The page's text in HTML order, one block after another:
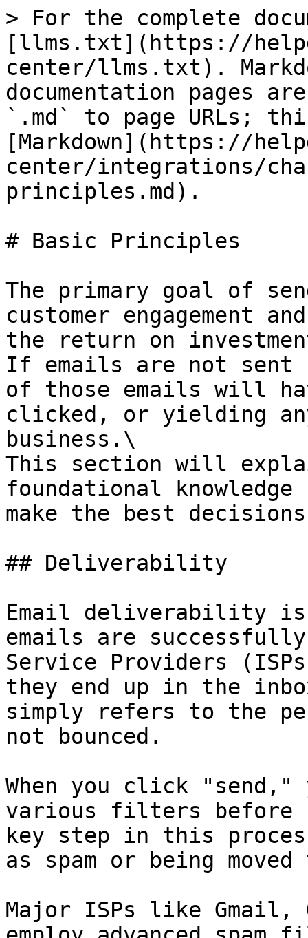
> For the complete
[llms.txt](https://
center/llms.txt).
documentation pages
`.md` to page URLs;
[Markdown](https://
center/integrations/
principles.md).
# Basic Principles
The primary goal of
customer engagement
the return on
If emails are not sent
of those emails will
clicked, or yielding
business.\
This section will
foundational
make the best
## Deliverability
Email deliverability is
emails are
Service Providers
they end up in the
simply refers to the
not bounced.
When you click "send,"
various filters before
key step in this
as spam or being
Major ISPs like Gmail,